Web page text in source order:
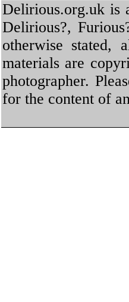
Delirious.org.uk is
Delirious?,
otherwise stated,
materials are
photographer.
for the content of